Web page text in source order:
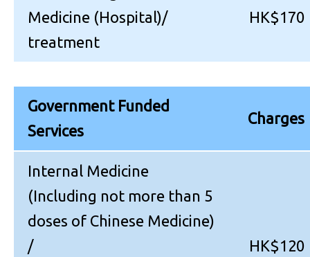
Medicine (Hospital)/
treatment
HK$170
Government Funded
Services
Charges
Internal Medicine
(Including not more than 5
doses of Chinese Medicine)
/
HK$120